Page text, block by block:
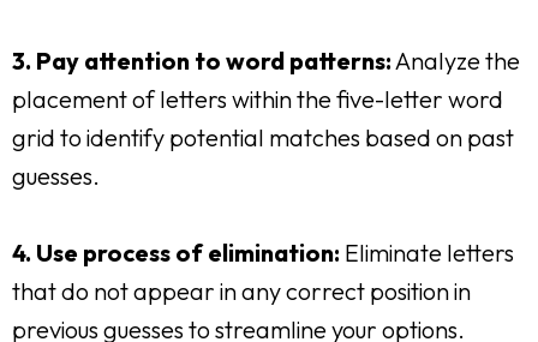
3. Pay attention to word patterns:Analyze the
placement of letters within the five-letter word
grid to identify potential matches based on past
guesses.
4. Use process of elimination: Eliminate letters
that do not appear in any correct position in
previous guesses to streamline your options.